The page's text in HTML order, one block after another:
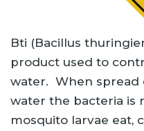
Bti (Bacillus
product used to
water. When spread
water the bacteria is
mosquito larvae eat,